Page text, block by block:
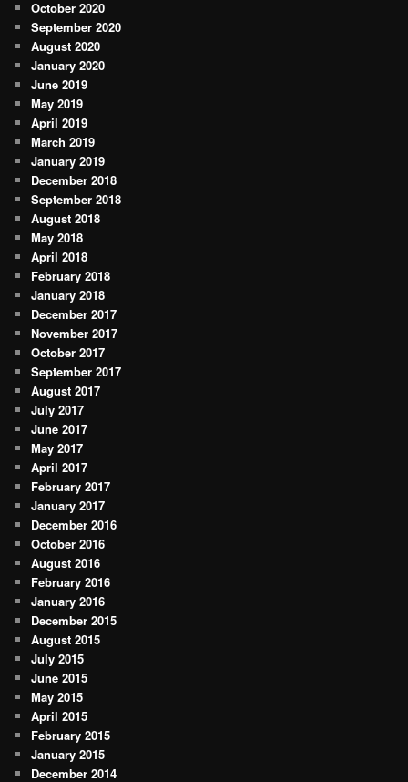
October 2020
September 2020
August 2020
January 2020
June 2019
May 2019
April 2019
March 2019
January 2019
December 2018
September 2018
August 2018
May 2018
April 2018
February 2018
January 2018
December 2017
November 2017
October 2017
September 2017
August 2017
July 2017
June 2017
May 2017
April 2017
February 2017
January 2017
December 2016
October 2016
August 2016
February 2016
January 2016
December 2015
August 2015
July 2015
June 2015
May 2015
April 2015
February 2015
January 2015
December 2014